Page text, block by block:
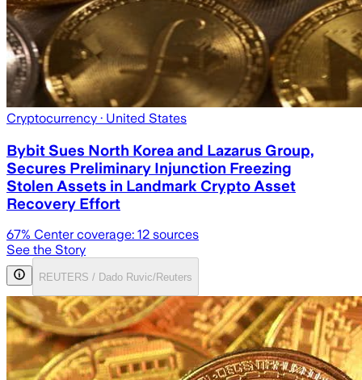
Cryptocurrency · United States
Bybit Sues North Korea and Lazarus Group,
Secures Preliminary Injunction Freezing
Stolen Assets in Landmark Crypto Asset
Recovery Effort
67% Center coverage: 12 sources
See the Story
REUTERS / Dado Ruvic/Reuters